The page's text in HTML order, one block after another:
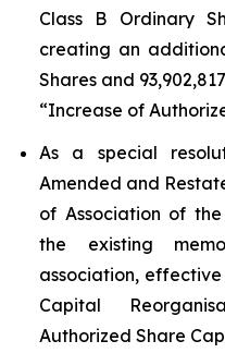
Class B Ordinary
creating an
Shares and
“Increase of
As a special
Amended and
of Association of
the existing
association,
Capital
Authorized Share